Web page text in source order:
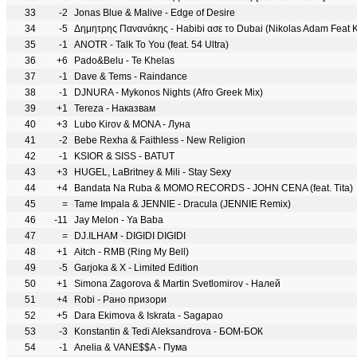
33
-2
Jonas Blue & Malive - Edge of Desire
34
-5 Δημητρης Πανανάκης - Habibi ασε το Dubai (Nikolas Adam Feat
35
-1
ANOTR - Talk To You (feat. 54 Ultra)
36
+6
Pado&Belu - Te Khelas
37
-1
Dave & Tems - Raindance
38
-1
DJNURA - Mykonos Nights (Afro Greek Mix)
39
+1
Tereza - Наказвам
40
+3
Lubo Kirov & MONA - Луна
41
-2
Bebe Rexha & Faithless - New Religion
42
-1
KSIOR & SISS - BATUT
43
+3
HUGEL, LaBritney & Mili - Stay Sexy
44
+4
Bandata Na Ruba & MOMO RECORDS - JOHN CENA (feat. Tita)
45
= Tame Impala & JENNIE - Dracula (JENNIE Remix)
46
-11
Jay Melon - Ya Baba
47
=
DJ.ILHAM - DIGIDI DIGIDI
48
+1
Aitch - RMB (Ring My Bell)
49
-5 Garjoka & X - Limited Edition
50
+1
Simona Zagorova & Martin Svetlomirov - Налей
51
+4
Robi - Рано призори
52
+5
Dara Ekimova & Iskrata - Sagapao
53
-3
Konstantin & Tedi Aleksandrova - БОМ-БОК
54
-1
Anelia & VANE$$A - Пума